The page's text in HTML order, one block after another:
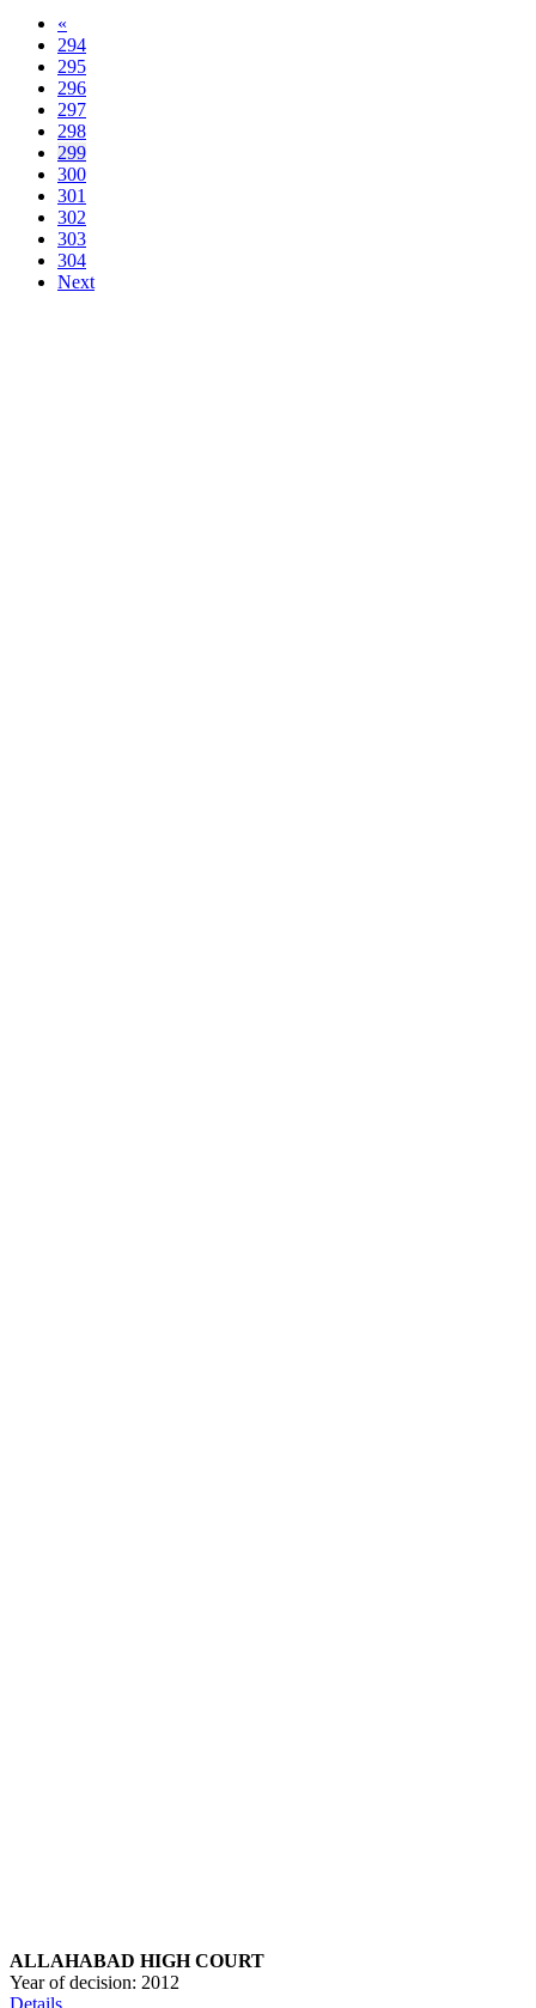
«
294
295
296
297
298
299
300
301
302
303
304
Next
ALLAHABAD HIGH COURT
Year of decision: 2012
Details